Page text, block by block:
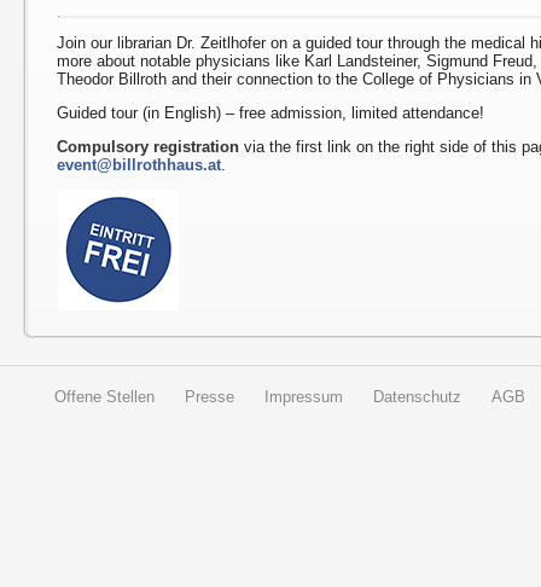
Join our librarian Dr. Zeitlhofer on a guided tour through the medical
more about notable physicians like Karl Landsteiner, Sigmund
Theodor Billroth and their connection to the College of Physicians in
Guided tour (in English) – free admission, limited attendance!
Compulsory registration via the first link on the right side of this
event@billrothhaus.at.
Offene Stellen Presse Impressum Datenschutz AGB